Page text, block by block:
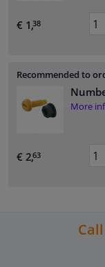
€ 1,38
Recommended to
More
€ 2,63